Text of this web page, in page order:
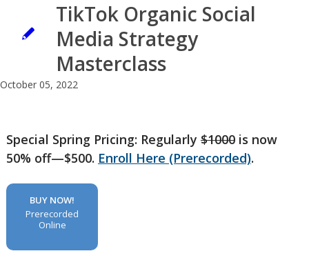
TikTok Organic Social
Media Strategy
Masterclass
October 05, 2022
Special Spring Pricing: Regularly $1000is now
50% off—$500. Enroll Here (Prerecorded).
BUY NOW!
Prerecorded
Online